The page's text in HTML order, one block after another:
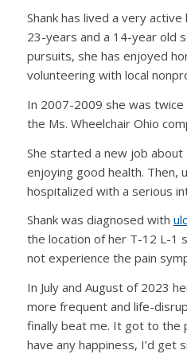
Shank has lived a very
23-years and a 14-year old
pursuits, she has enjoyed
volunteering with local
In 2007-2009 she was
the Ms. Wheelchair Ohio
She started a new job
enjoying good health. Then,
hospitalized with a serious
Shank was diagnosed with
the location of her T-12 L-1
not experience the pain
In July and August of 2023
more frequent and life-
finally beat me. It got to the
have any happiness, I’d get